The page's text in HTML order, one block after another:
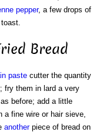
pepper, a few drops of
Bread
paste cutter the quantity
fry them in lard a very
before; add a little
a fine wire or hair sieve,
anotherpiece of bread on